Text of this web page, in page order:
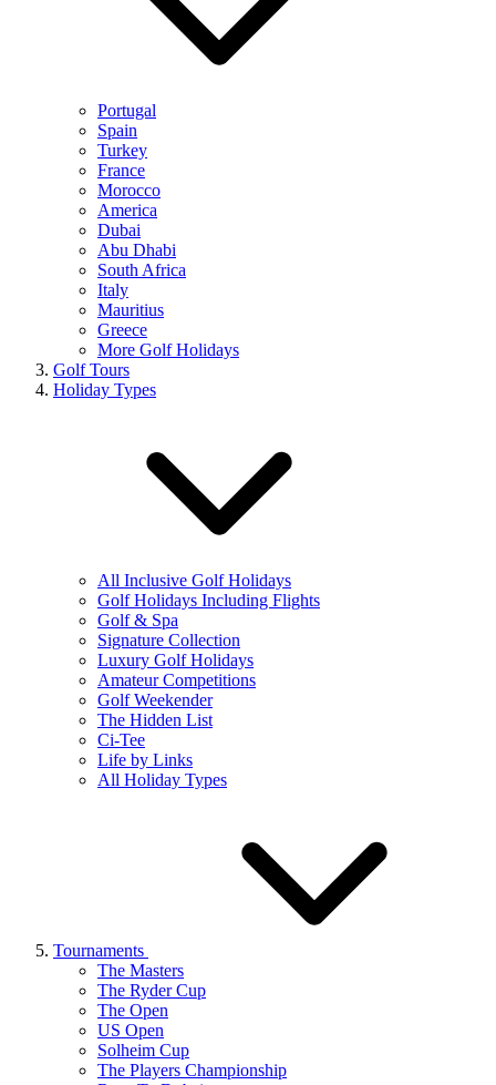
Portugal
Spain
Turkey
France
Morocco
America
Dubai
Abu Dhabi
South Africa
Italy
Mauritius
Greece
More Golf Holidays
Golf Tours
Holiday Types
All Inclusive Golf Holidays
Golf Holidays Including Flights
Golf & Spa
Signature Collection
Luxury Golf Holidays
Amateur Competitions
Golf Weekender
The Hidden List
Ci-Tee
Life by Links
All Holiday Types
Tournaments
The Masters
The Ryder Cup
The Open
US Open
Solheim Cup
The Players Championship